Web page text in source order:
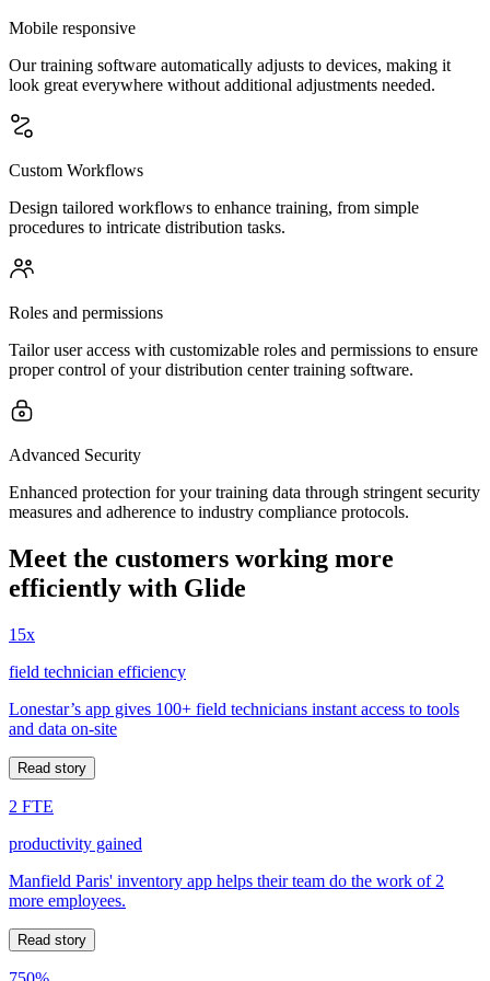
Mobile responsive
Our training software automatically adjusts to devices, making it
look great everywhere without additional adjustments needed.
Custom Workflows
Design tailored workflows to enhance training, from simple
procedures to intricate distribution tasks.
Roles and permissions
Tailor user access with customizable roles and permissions to ensure
proper control of your distribution center training software.
Advanced Security
Enhanced protection for your training data through stringent security
measures and adherence to industry compliance protocols.
Meet the customers working more
efficiently with Glide
15x
field technician efficiency
Lonestar’s app gives 100+ field technicians instant access to tools
and data on-site
Read story
2 FTE
productivity gained
Manfield Paris' inventory app helps their team do the work of 2
more employees.
Read story